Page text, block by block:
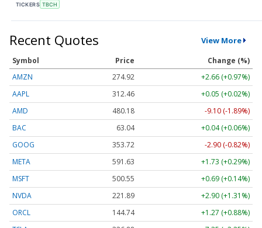
TICKERS TBCH
Recent Quotes View More
Symbol Price
Change (%)
AMZN
274.92
+2.66 (+0.97%)
AAPL
312.47
+0.06 (+0.02%)
AMD
480.18
-9.10 (-1.89%)
BAC
63.05
+0.05 (+0.07%)
GOOG
353.74
-2.88 (-0.81%)
META
591.67
+1.77 (+0.30%)
MSFT
500.50
+0.64 (+0.13%)
NVDA
221.88
+2.89 (+1.30%)
ORCL
144.74
+1.27 (+0.88%)